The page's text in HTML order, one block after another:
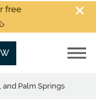
free
and Palm Springs